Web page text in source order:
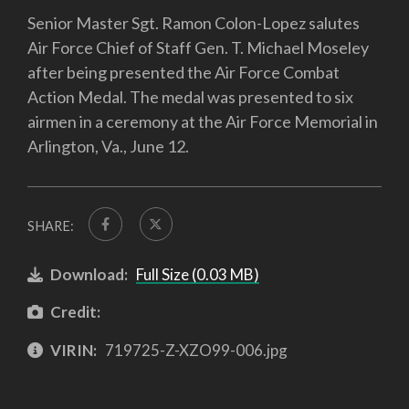
Senior Master Sgt. Ramon Colon-Lopez salutes
Air Force Chief of Staff Gen. T. Michael Moseley
after being presented the Air Force Combat
Action Medal. The medal was presented to six
airmen in a ceremony at the Air Force Memorial in
Arlington, Va., June 12.
SHARE:
Download: Full Size (0.03 MB)
Credit:
VIRIN: 719725-Z-XZO99-006.jpg